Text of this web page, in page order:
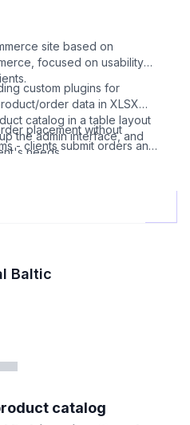
site based on
focused on usability
custom plugins for
order data in XLSX
catalog in a table layout
the admin interface, and
needs.
placement without
and
Baltic
catalog